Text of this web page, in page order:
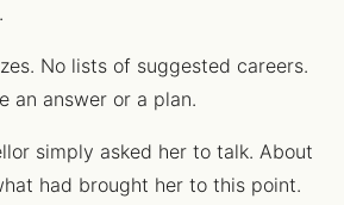
No lists of suggested careers.
an answer or a plan.
simply asked her to talk. About
had brought her to this point.